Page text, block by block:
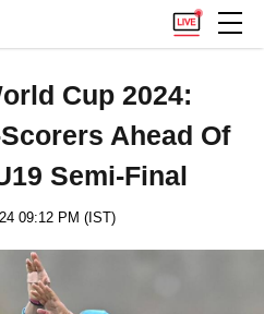
Cup 2024:
Ahead Of
Semi-Final
09:12 PM (IST)